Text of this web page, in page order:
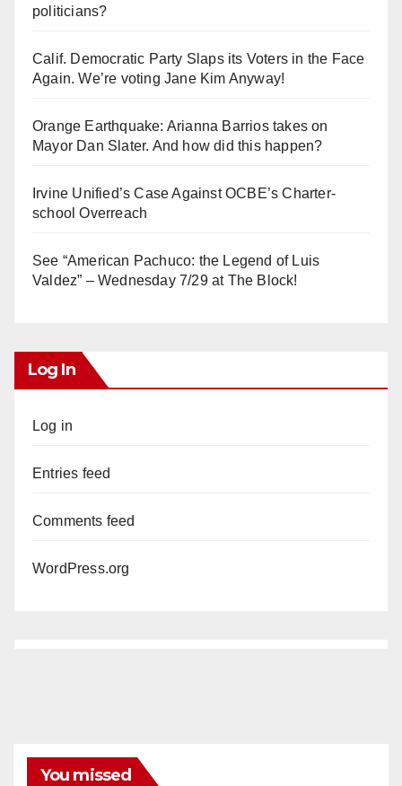
politicians?
Calif. Democratic Party Slaps its Voters in the Face
Again. We’re voting Jane Kim Anyway!
Orange Earthquake: Arianna Barrios takes on
Mayor Dan Slater. And how did this happen?
Irvine Unified’s Case Against OCBE’s Charter-
school Overreach
See “American Pachuco: the Legend of Luis
Valdez” – Wednesday 7/29 at The Block!
Log In
Log in
Entries feed
Comments feed
WordPress.org
You missed